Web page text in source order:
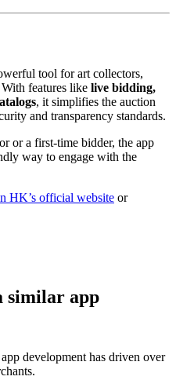
tool for art collectors,
features like live bidding,
, it simplifies the auction
and transparency standards.
or a first-time bidder, the app
way to engage with the
HK’s official website or
similar app
development has driven over